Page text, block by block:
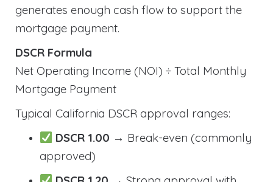
generates enough cash flow to support the
mortgage payment.
DSCR Formula
Net Operating Income (NOI) ÷ Total Monthly
Mortgage Payment
Typical California DSCR approval ranges:
DSCR 1.00 → Break-even (commonly
approved)